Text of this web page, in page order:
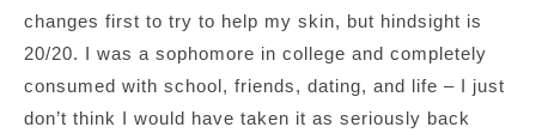
changes first to try to help my skin, but hindsight is
20/20. I was a sophomore in college and completely
consumed with school, friends, dating, and life – I just
don’t think I would have taken it as seriously back